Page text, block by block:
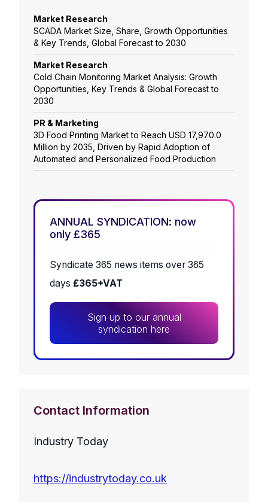
Market Research
SCADA Market Size, Share, Growth Opportunities
& Key Trends, Global Forecast to 2030
Market Research
Cold Chain Monitoring Market Analysis: Growth
Opportunities, Key Trends & Global Forecast to
2030
PR & Marketing
3D Food Printing Market to Reach USD 17,970.0
Million by 2035, Driven by Rapid Adoption of
Automated and Personalized Food Production
ANNUAL SYNDICATION: now
only £365
Syndicate 365 news items over 365
days £365+VAT
Sign up to our annual
syndication here
Contact Information
Industry Today
https://industrytoday.co.uk